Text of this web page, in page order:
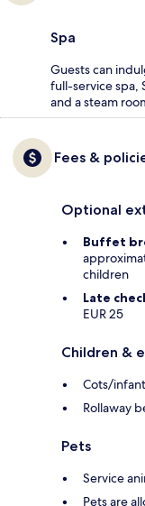
Spa
Guests can
full-service spa,
and a steam
Fees &
Optional
Buffet
children
Late
EUR 25
Children &
Cots/
Rollaway
Pets
Service
Pets are